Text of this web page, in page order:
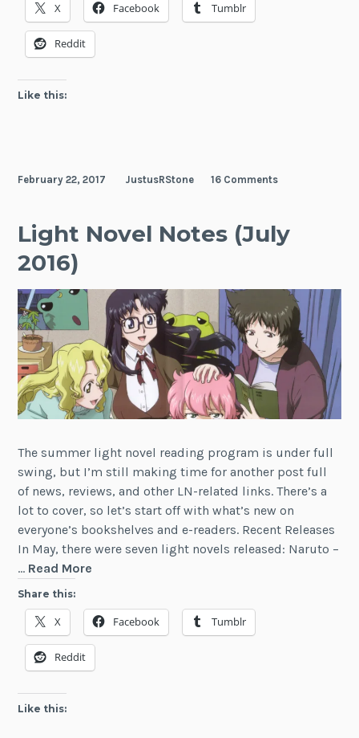
on
X Facebook Tumblr
Reddit
Like this:
February 22, 2017 JustusRStone 16 Comments
Light Novel Notes (July
2016)
The summer light novel reading program is under full
swing, but I’m still making time for another post full
of news, reviews, and other LN-related links. There’s a
lot to cover, so let’s start off with what’s new on
everyone’s bookshelves and e-readers. Recent Releases
In May, there were seven light novels released: Naruto –
… Read More
Notes
(July
2016)
Share this:
X Facebook Tumblr
Reddit
Like this: